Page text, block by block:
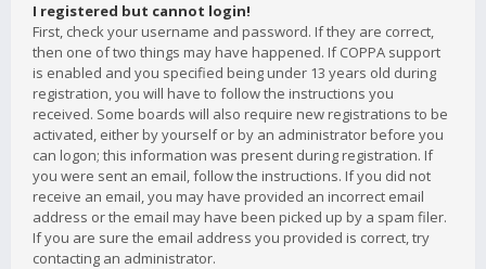
I registered but cannot login!
First, check your username and password. If they are correct,
then one of two things may have happened. If COPPA support
is enabled and you specified being under 13 years old during
registration, you will have to follow the instructions you
received. Some boards will also require new registrations to be
activated, either by yourself or by an administrator before you
can logon; this information was present during registration. If
you were sent an email, follow the instructions. If you did not
receive an email, you may have provided an incorrect email
address or the email may have been picked up by a spam filer.
If you are sure the email address you provided is correct, try
contacting an administrator.